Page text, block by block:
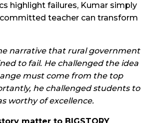
highlight failures, Kumar simply
teacher can transform
narrative that rural government
to fail. He challenged the idea
must come from the top
he challenged students to
worthy of excellence.